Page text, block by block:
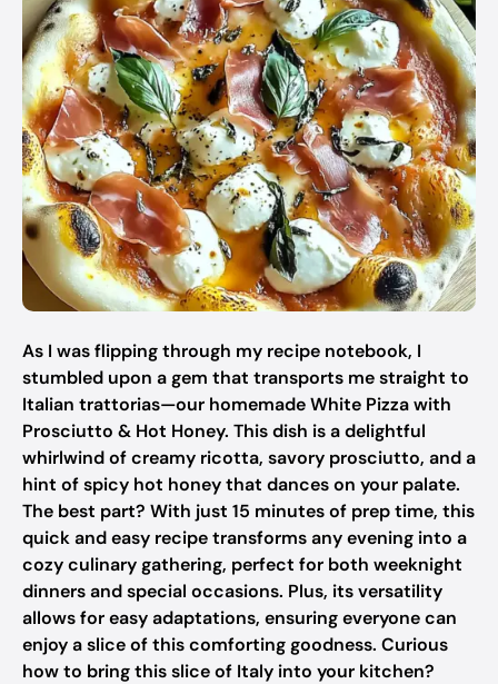
As I was flipping through my recipe notebook, I
stumbled upon a gem that transports me straight to
Italian trattorias—our homemade White Pizza with
Prosciutto & Hot Honey. This dish is a delightful
whirlwind of creamy ricotta, savory prosciutto, and a
hint of spicy hot honey that dances on your palate.
The best part? With just 15 minutes of prep time, this
quick and easy recipe transforms any evening into a
cozy culinary gathering, perfect for both weeknight
dinners and special occasions. Plus, its versatility
allows for easy adaptations, ensuring everyone can
enjoy a slice of this comforting goodness. Curious
how to bring this slice of Italy into your kitchen?